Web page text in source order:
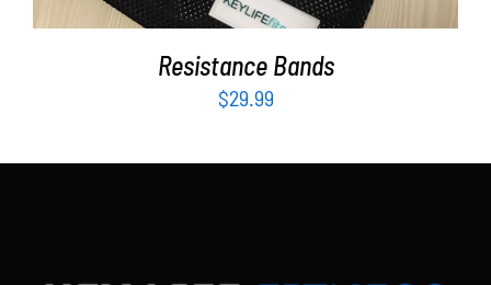
Resistance Bands
$29.99